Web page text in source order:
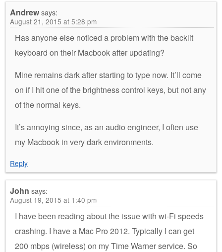
Andrewsays:
August 21, 2015 at 5:28 pm
Has anyone else noticed a problem with the backlit
keyboard on their Macbook after updating?
Mine remains dark after starting to type now. It’ll come
on if I hit one of the brightness control keys, but not any
of the normal keys.
It’s annoying since, as an audio engineer, I often use
my Macbook in very dark environments.
Reply
John says:
August 19, 2015 at 1:40 pm
I have been reading about the issue with wi-Fi speeds
crashing. I have a Mac Pro 2012. Typically I can get
200 mbps (wireless) on my Time Warner service. So